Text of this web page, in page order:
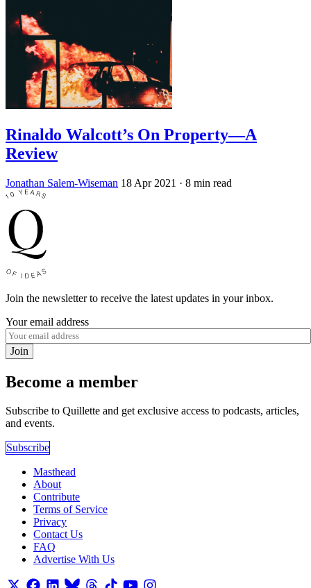
Rinaldo Walcott’s On Property—A
Review
Jonathan Salem-Wiseman 18 Apr 2021 · 8 min read
Join the newsletter to receive the latest updates in your inbox.
Your email address
Join
Become a member
Subscribe to Quillette and get exclusive access to podcasts, articles,
and events.
Subscribe
Masthead
About
Contribute
Terms of Service
Privacy
Contact Us
FAQ
Advertise With Us